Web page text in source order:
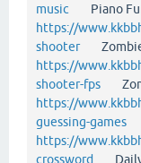
music Piano
https://
shooterZombie
https://
shooter-fps
https://
guessing-games
https://
crossword
Daily